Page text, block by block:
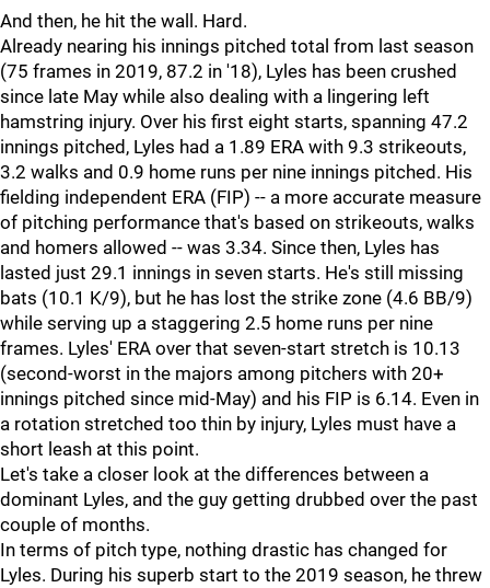
And then, he hit the wall. Hard.
Already nearing his innings pitched total from last season
(75 frames in 2019, 87.2 in '18), Lyles has been crushed
since late May while also dealing with a lingering left
hamstring injury. Over his first eight starts, spanning 47.2
innings pitched, Lyles had a 1.89 ERA with 9.3 strikeouts,
3.2 walks and 0.9 home runs per nine innings pitched. His
fielding independent ERA (FIP) -- a more accurate measure
of pitching performance that's based on strikeouts, walks
and homers allowed -- was 3.34. Since then, Lyles has
lasted just 29.1 innings in seven starts. He's still missing
bats (10.1 K/9), but he has lost the strike zone (4.6 BB/9)
while serving up a staggering 2.5 home runs per nine
frames. Lyles' ERA over that seven-start stretch is 10.13
(second-worst in the majors among pitchers with 20+
innings pitched since mid-May) and his FIP is 6.14. Even in
a rotation stretched too thin by injury, Lyles must have a
short leash at this point.
Let's take a closer look at the differences between a
dominant Lyles, and the guy getting drubbed over the past
couple of months.
In terms of pitch type, nothing drastic has changed for
Lyles. During his superb start to the 2019 season, he threw